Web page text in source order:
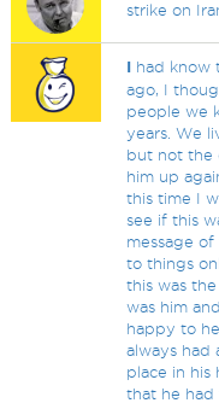
strike on
I had know
ago, I
people we
years. We
but not the
him up
this time I
see if this
message
to things
this was
was him
happy to
always had
place in his
that he